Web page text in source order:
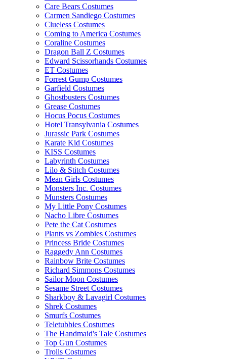
Care Bears Costumes
Carmen Sandiego Costumes
Clueless Costumes
Coming to America Costumes
Coraline Costumes
Dragon Ball Z Costumes
Edward Scissorhands Costumes
ET Costumes
Forrest Gump Costumes
Garfield Costumes
Ghostbusters Costumes
Grease Costumes
Hocus Pocus Costumes
Hotel Transylvania Costumes
Jurassic Park Costumes
Karate Kid Costumes
KISS Costumes
Labyrinth Costumes
Lilo & Stitch Costumes
Mean Girls Costumes
Monsters Inc. Costumes
Munsters Costumes
My Little Pony Costumes
Nacho Libre Costumes
Pete the Cat Costumes
Plants vs Zombies Costumes
Princess Bride Costumes
Raggedy Ann Costumes
Rainbow Brite Costumes
Richard Simmons Costumes
Sailor Moon Costumes
Sesame Street Costumes
Sharkboy & Lavagirl Costumes
Shrek Costumes
Smurfs Costumes
Teletubbies Costumes
The Handmaid's Tale Costumes
Top Gun Costumes
Trolls Costumes